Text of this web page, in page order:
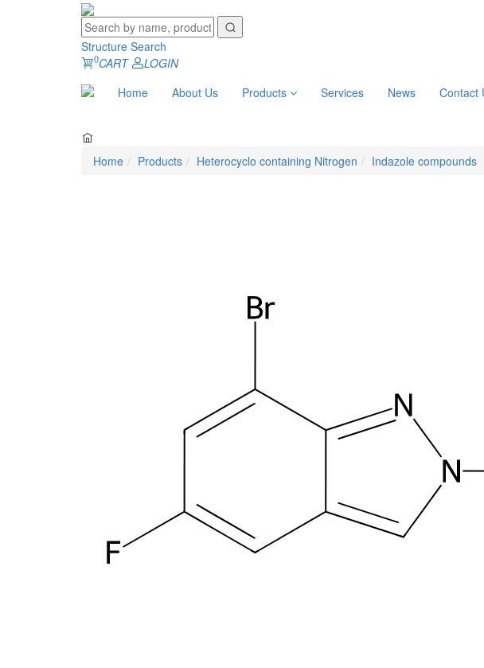
Structure Search
0CART
LOGIN
Home
About Us Products Services News Contact
Home Products Heterocyclo containing Nitrogen Indazole compounds